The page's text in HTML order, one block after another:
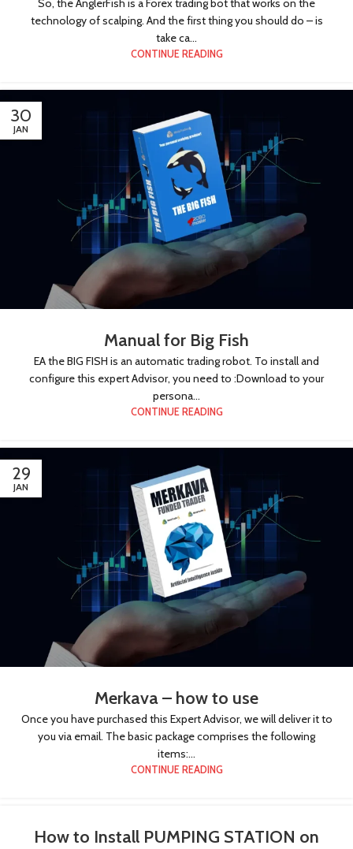
technology of scalping. And the first thing you should do – is
take ca...
CONTINUE READING
30
JAN
Manual for Big Fish
EA the BIG FISH is an automatic trading robot. To install and
configure this expert Advisor, you need to :Download to your
persona...
CONTINUE READING
29
JAN
Merkava – how to use
Once you have purchased this Expert Advisor, we will deliver it to
you via email. The basic package comprises the following
items:...
CONTINUE READING
How to Install PUMPING STATION on